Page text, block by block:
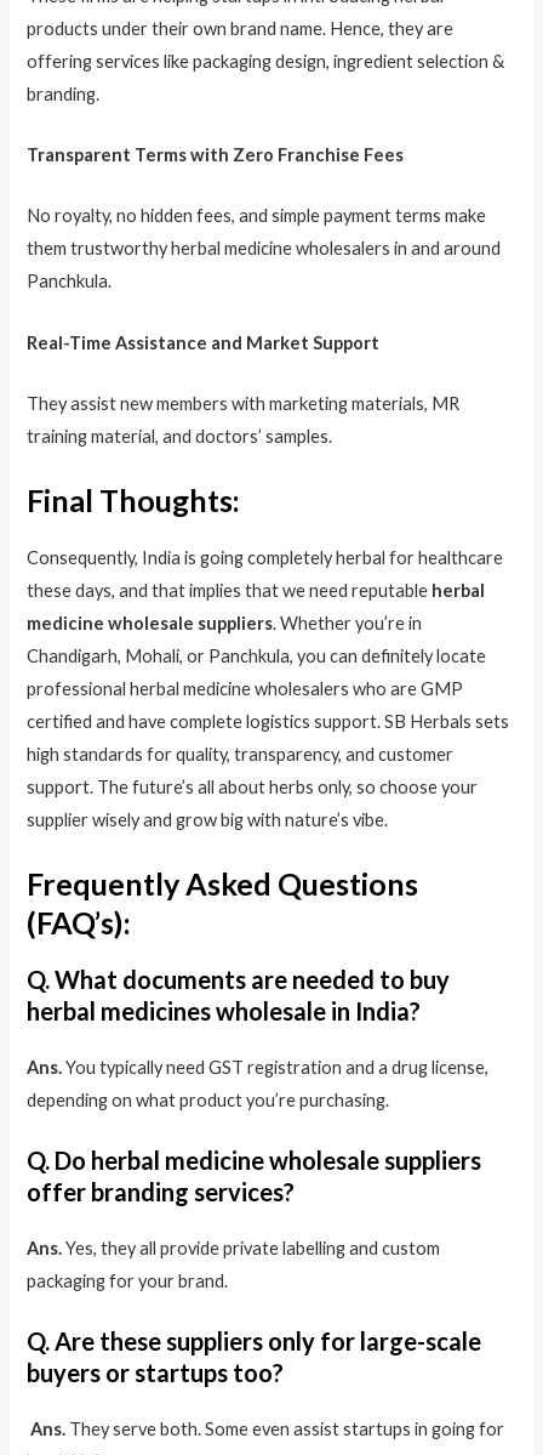
products under their own brand name. Hence, they are
offering services like packaging design, ingredient selection &
branding.
Transparent Terms with Zero Franchise Fees
No royalty, no hidden fees, and simple payment terms make
them trustworthy herbal medicine wholesalers in and around
Panchkula.
Real-Time Assistance and Market Support
They assist new members with marketing materials, MR
training material, and doctors’ samples.
Final Thoughts:
Consequently, India is going completely herbal for healthcare
these days, and that implies that we need reputable herbal
medicine wholesale suppliers. Whether you’re in
Chandigarh, Mohali, or Panchkula, you can definitely locate
professional herbal medicine wholesalers who are GMP
certified and have complete logistics support. SB Herbals sets
high standards for quality, transparency, and customer
support. The future’s all about herbs only, so choose your
supplier wisely and grow big with nature’s vibe.
Frequently Asked Questions
(FAQ’s):
Q. What documents are needed to buy
herbal medicines wholesale in India?
Ans.You typically need GST registration and a drug license,
depending on what product you’re purchasing.
Q. Do herbal medicine wholesale suppliers
offer branding services?
Ans.Yes, they all provide private labelling and custom
packaging for your brand.
Q. Are these suppliers only for large-scale
buyers or startups too?
​Ans. They serve both. Some even assist startups in going for